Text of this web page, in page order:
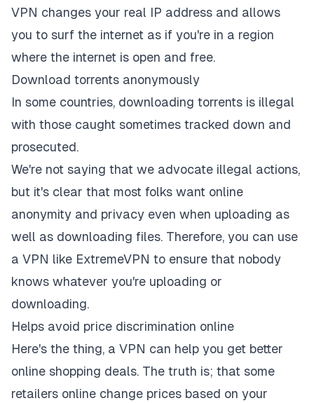
VPN changes your real IP address and allows
you to surf the internet as if you're in a region
where the internet is open and free.
Download torrents anonymously
In some countries, downloading torrents is illegal
with those caught sometimes tracked down and
prosecuted.
We're not saying that we advocate illegal actions,
but it's clear that most folks want online
anonymity and privacy even when uploading as
well as downloading files. Therefore, you can use
a VPN like ExtremeVPN to ensure that nobody
knows whatever you're uploading or
downloading.
Helps avoid price discrimination online
Here's the thing, a VPN can help you get better
online shopping deals. The truth is; that some
retailers online change prices based on your